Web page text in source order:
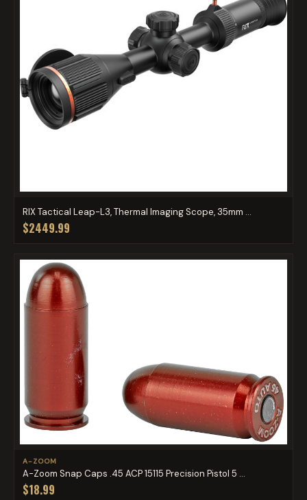
RIX Tactical Leap-L3, Thermal Imaging Scope, 35mm ...
$2449.99
A-ZOOM
A-Zoom Snap Caps .45 ACP 15115 Precision Pistol 5 ...
$18.99